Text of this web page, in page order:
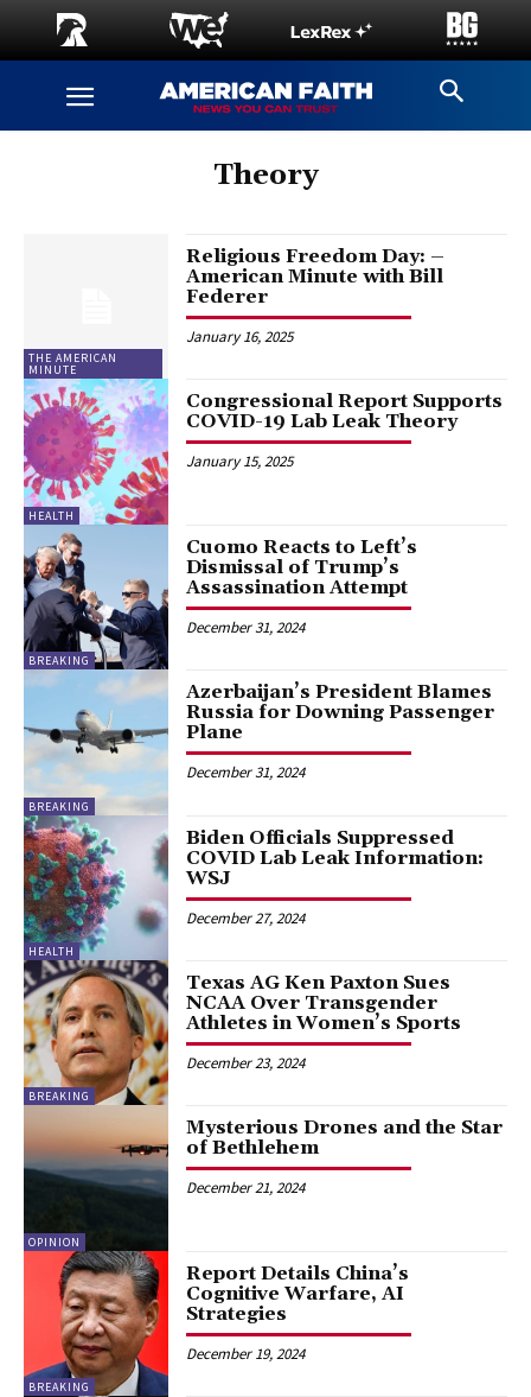
Theory
THE AMERICAN
MINUTE
Religious Freedom Day: –
American Minute with Bill
Federer
January 16, 2025
HEALTH
Congressional Report Supports
COVID-19 Lab Leak Theory
January 15, 2025
BREAKING
Cuomo Reacts to Left’s
Dismissal of Trump’s
Assassination Attempt
December 31, 2024
BREAKING
Azerbaijan’s President Blames
Russia for Downing Passenger
Plane
December 31, 2024
HEALTH
Biden Officials Suppressed
COVID Lab Leak Information:
WSJ
December 27, 2024
BREAKING
Texas AG Ken Paxton Sues
NCAA Over Transgender
Athletes in Women’s Sports
December 23, 2024
OPINION
Mysterious Drones and the Star
of Bethlehem
December 21, 2024
BREAKING
Report Details China’s
Cognitive Warfare, AI
Strategies
December 19, 2024